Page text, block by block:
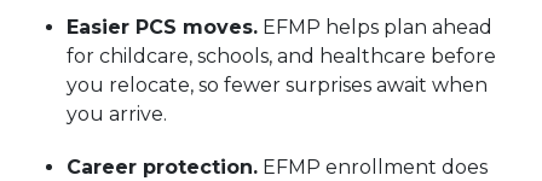
Easier PCS moves. EFMP helps plan ahead
for childcare, schools, and healthcare before
you relocate, so fewer surprises await when
you arrive.
Career protection. EFMP enrollment does